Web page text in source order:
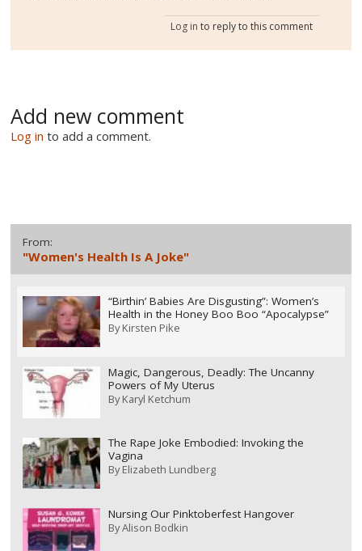
Log in to reply to this comment
Add new comment
Log in to add a comment.
From:
"Women's Health Is A Joke"
“Birthin’ Babies Are Disgusting”: Women’s
Health in the Honey Boo Boo “Apocalypse”
ByKirsten Pike
Magic, Dangerous, Deadly: The Uncanny
Powers of My Uterus
ByKaryl Ketchum
The Rape Joke Embodied: Invoking the
Vagina
ByElizabeth Lundberg
Nursing Our Pinktoberfest Hangover
ByAlison Bodkin